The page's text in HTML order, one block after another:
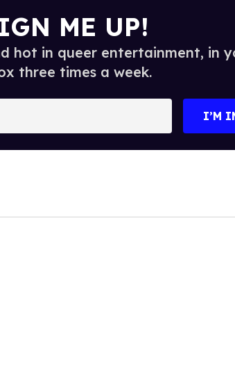
ME UP!
hot in queer entertainment, in
three times a week.
I’M